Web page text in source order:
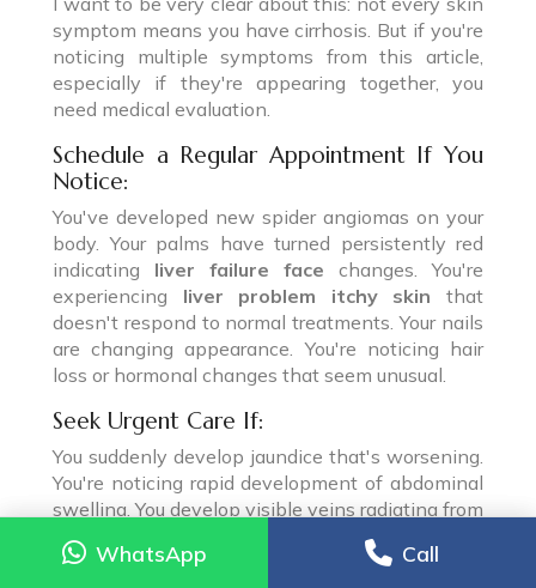
symptom means you have cirrhosis. But if you're
noticing multiple symptoms from this article,
especially if they're appearing together, you
need medical evaluation.
Schedule a Regular Appointment If You
Notice:
You've developed new spider angiomas on your
body. Your palms have turned persistently red
indicating liver failure face changes. You're
experiencing liver problem itchy skin that
doesn't respond to normal treatments. Your nails
are changing appearance. You're noticing hair
loss or hormonal changes that seem unusual.
Seek Urgent Care If:
You suddenly develop jaundice that's worsening.
You're noticing rapid development of abdominal
swelling. You develop visible veins radiating from
your belly button.
WhatsApp Call
WhatsApp Call